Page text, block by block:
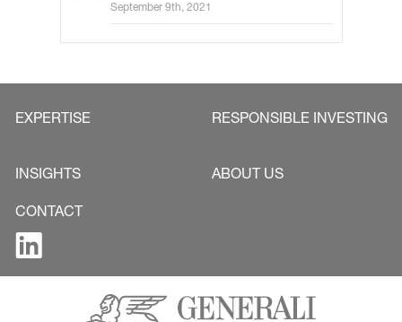
September 9th, 2021
EXPERTISE RESPONSIBLE INVESTING
INSIGHTS ABOUT US
CONTACT